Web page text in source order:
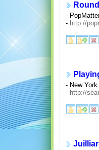
-
- http://
- New
- http://